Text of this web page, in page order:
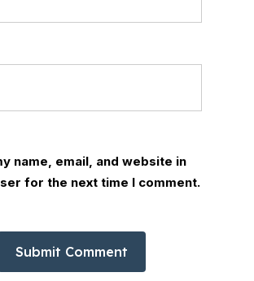
name, email, and website in
for the next time I comment.